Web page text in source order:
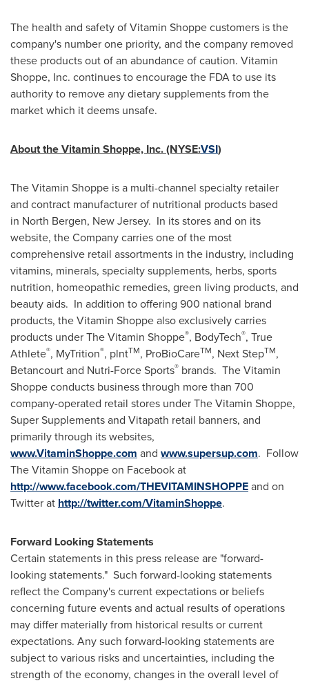
The health and safety of Vitamin Shoppe customers is the
company's number one priority, and the company removed
these products out of an abundance of caution. Vitamin
Shoppe, Inc. continues to encourage the FDA to use its
authority to remove any dietary supplements from the
market which it deems unsafe.
About the Vitamin Shoppe, Inc. (NYSE:VSI)
The Vitamin Shoppe is a multi-channel specialty retailer
and contract manufacturer of nutritional products based
in North Bergen, New Jersey. In its stores and on its
website, the Company carries one of the most
comprehensive retail assortments in the industry, including
vitamins, minerals, specialty supplements, herbs, sports
nutrition, homeopathic remedies, green living products, and
beauty aids. In addition to offering 900 national brand
products, the Vitamin Shoppe also exclusively carries
products under The Vitamin Shoppe®, BodyTech®, True
Athlete®, MyTrition®, plntTM, ProBioCareTM, Next StepTM,
Betancourt and Nutri-Force Sports® brands. The Vitamin
Shoppe conducts business through more than 700
company-operated retail stores under The Vitamin Shoppe,
Super Supplements and Vitapath retail banners, and
primarily through its websites,
www.VitaminShoppe.com and www.supersup.com. Follow
The Vitamin Shoppe on Facebook at
http://www.facebook.com/THEVITAMINSHOPPEand on
Twitter at http://twitter.com/VitaminShoppe.
Forward Looking Statements
Certain statements in this press release are "forward-
looking statements." Such forward-looking statements
reflect the Company's current expectations or beliefs
concerning future events and actual results of operations
may differ materially from historical results or current
expectations. Any such forward-looking statements are
subject to various risks and uncertainties, including the
strength of the economy, changes in the overall level of